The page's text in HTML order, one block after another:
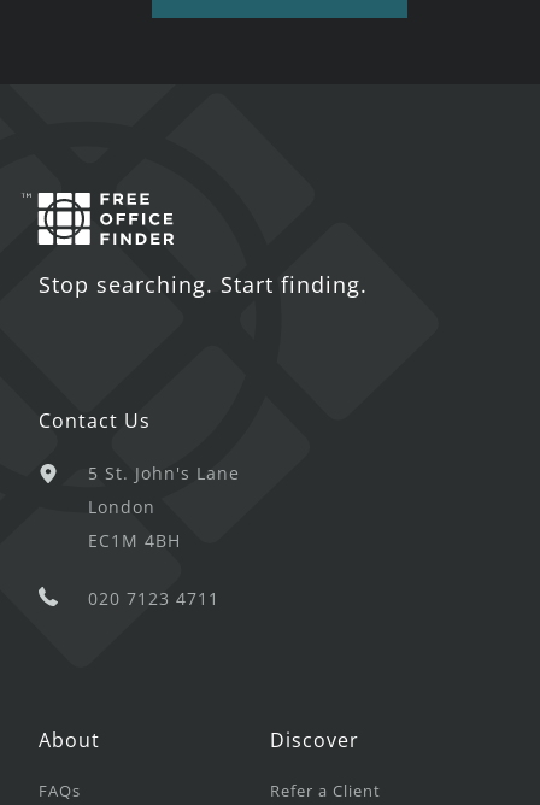
Stop searching. Start finding.
Contact Us
5 St. John's Lane
London
EC1M 4BH
020 7123 4711
About
FAQs
Discover
Refer a Client